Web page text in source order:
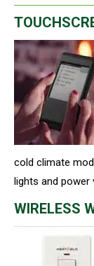
cold climate
lights and power
WIRELESS